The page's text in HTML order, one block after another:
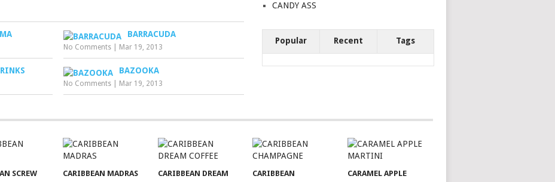
BARRACUDA
No Comments Mar 19, 2013
BAZOOKA
No Comments Mar 19, 2013
CANDY ASS
Popular Recent Tags
SCREW CARIBBEAN MADRAS
CARIBBEAN DREAM
CARIBBEAN
CARAMEL APPLE